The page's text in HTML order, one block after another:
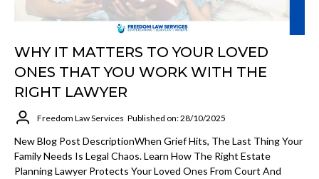
WHY IT MATTERS TO YOUR LOVED
ONES THAT YOU WORK WITH THE
RIGHT LAWYER
Freedom Law Services Published on: 28/10/2025
New Blog Post DescriptionWhen Grief Hits, The Last Thing Your
Family Needs Is Legal Chaos. Learn How The Right Estate
Planning Lawyer Protects Your Loved Ones From Court And